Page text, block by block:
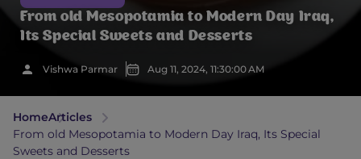
From old Mesopotamia to Modern Day Iraq,
Its Special Sweets and Desserts
Vishwa Parmar Aug 11, 2024, 11:30:00 AM
HomeArticles
From old Mesopotamia to Modern Day Iraq, Its Special
Sweets and Desserts